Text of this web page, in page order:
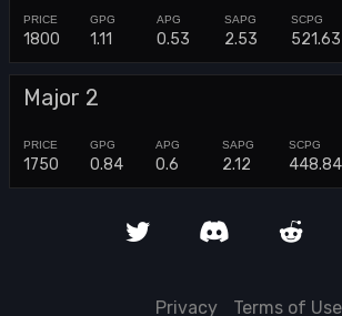
1800 1.11 0.53 2.53 521.63
Major 2
1750 0.84 0.6 2.12 448.84
Privacy Terms of Use